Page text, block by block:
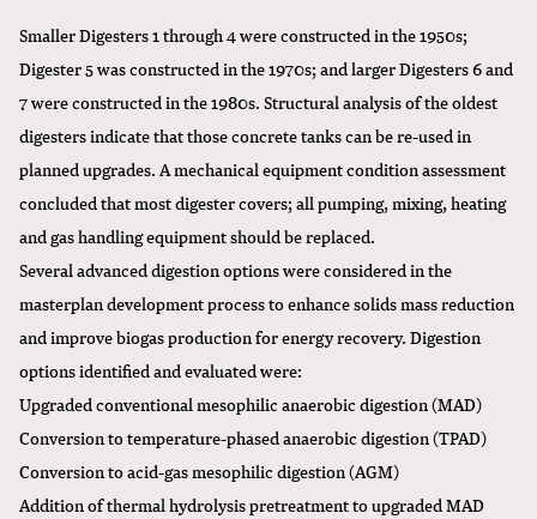
Smaller Digesters 1 through 4 were constructed in the 1950s;
Digester 5 was constructed in the 1970s; and larger Digesters 6 and
7 were constructed in the 1980s. Structural analysis of the oldest
digesters indicate that those concrete tanks can be re-used in
planned upgrades. A mechanical equipment condition assessment
concluded that most digester covers; all pumping, mixing, heating
and gas handling equipment should be replaced.
Several advanced digestion options were considered in the
masterplan development process to enhance solids mass reduction
and improve biogas production for energy recovery. Digestion
options identified and evaluated were:
Upgraded conventional mesophilic anaerobic digestion (MAD)
Conversion to temperature-phased anaerobic digestion (TPAD)
Conversion to acid-gas mesophilic digestion (AGM)
Addition of thermal hydrolysis pretreatment to upgraded MAD